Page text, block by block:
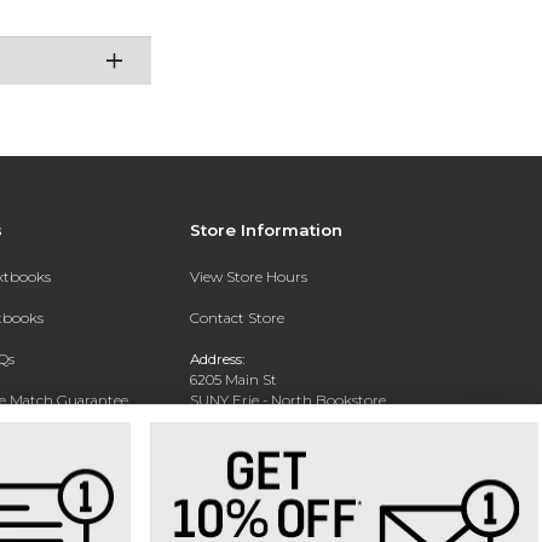
Match Guarantee
Store Information
View Store Hours
Contact Store
Address:
6205 Main St
SUNY Erie - North Bookstore
WIlliamsville, NY 14221-8402
Phone: (716) 851-1264